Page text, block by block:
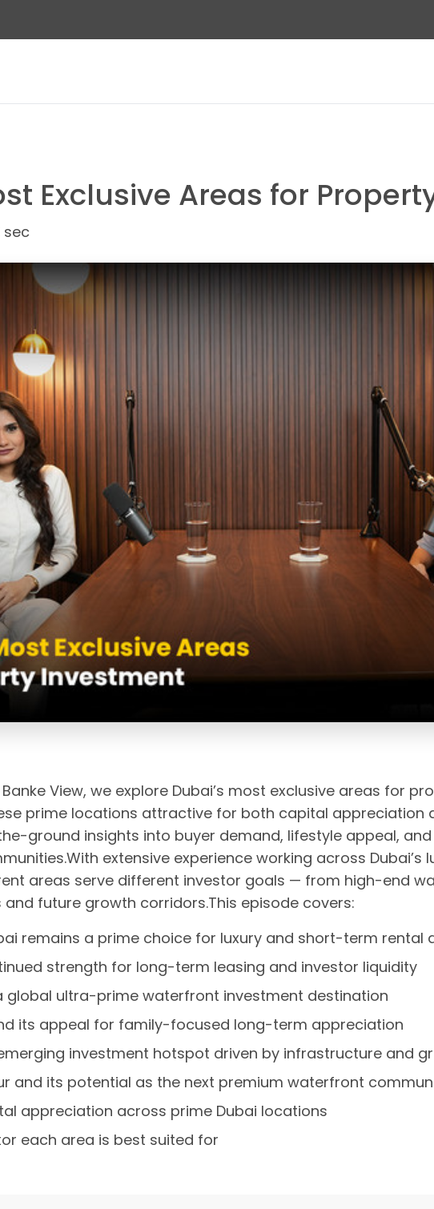
Exclusive Areas for
sec
View, we explore Dubai’s most exclusive areas for
prime locations attractive for both capital appreciation
ground insights into buyer demand, lifestyle appeal,
extensive experience working across
areas serve different investor goals — from high-end
future growth corridors.This episode covers:
remains a prime choice for luxury and short-term rental
strength for long-term leasing and investor liquidity
global ultra-prime waterfront investment destination
its appeal for family-focused long-term appreciation
investment hotspot driven by infrastructure and
and its potential as the next premium waterfront
appreciation across prime Dubai locations
each area is best suited for